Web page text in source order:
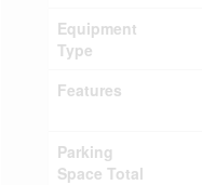
Equipment
Type
Features
Parking
Space Total